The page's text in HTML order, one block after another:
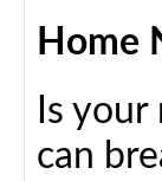
Home
Is
can